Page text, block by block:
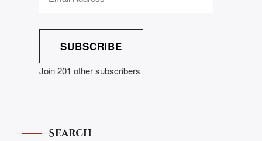
SUBSCRIBE
Join 201 other subscribers
Search